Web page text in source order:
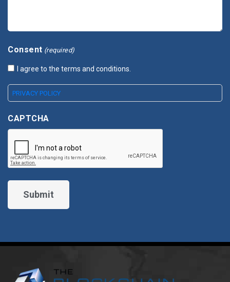
Consent (required)
I agree to the terms and conditions.
PRIVACY POLICY
CAPTCHA